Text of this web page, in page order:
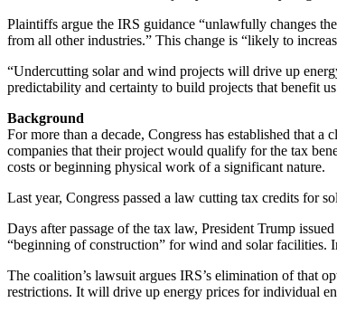
Plaintiffs argue the IRS guidance “unlawfully changes
from all other industries.” This change is “likely to
“Undercutting solar and wind projects will drive up
predictability and certainty to build projects that benefit
Background
For more than a decade, Congress has established that
companies that their project would qualify for the tax
costs or beginning physical work of a significant nature.
Last year, Congress passed a law cutting tax credits for
Days after passage of the tax law, President Trump
“beginning of construction” for wind and solar facilities.
The coalition’s lawsuit argues IRS’s elimination of that
restrictions. It will drive up energy prices for individual